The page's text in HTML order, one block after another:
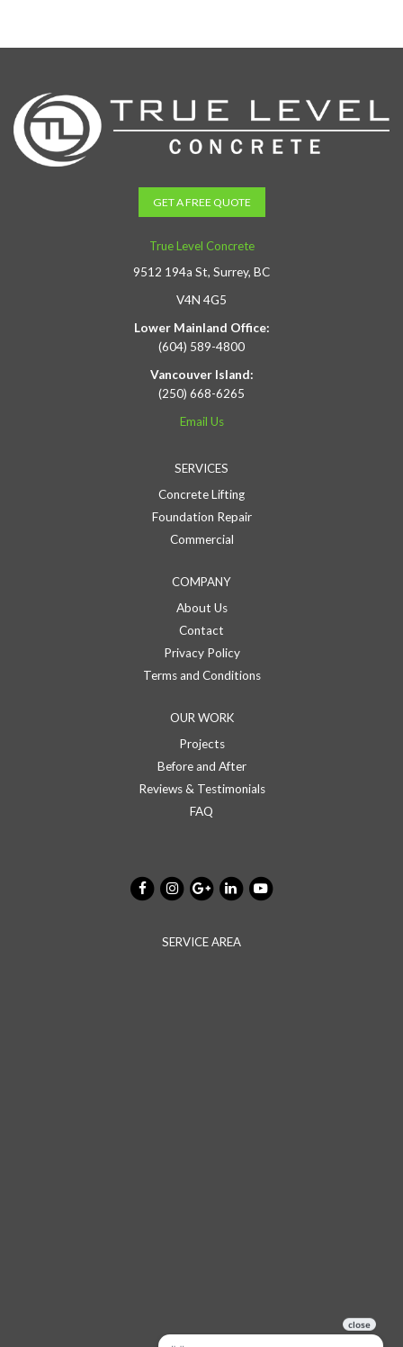
GET A FREE QUOTE
True Level Concrete
9512 194a St, Surrey, BC
V4N 4G5
Lower Mainland Office:
(604) 589-4800
Vancouver Island:
(250) 668-6265
Email Us
SERVICES
Concrete Lifting
Foundation Repair
Commercial
COMPANY
About Us
Contact
Privacy Policy
Terms and Conditions
OUR WORK
Projects
Before and After
Reviews & Testimonials
FAQ
SERVICE AREA